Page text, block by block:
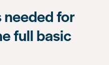
for
full basic